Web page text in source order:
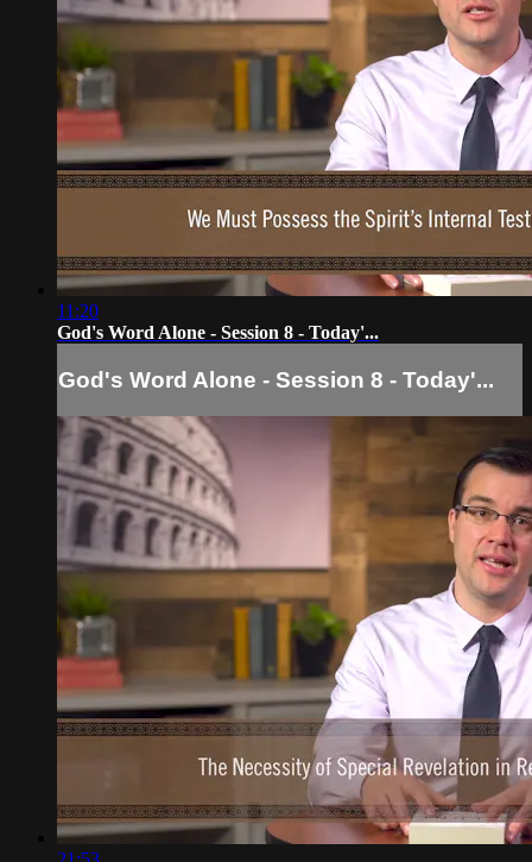
11:20
God's Word Alone - Session 8 - Today'...
God's Word Alone - Session 8 - Today'...